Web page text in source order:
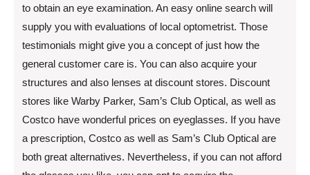
to obtain an eye examination. An easy online search will
supply you with evaluations of local optometrist. Those
testimonials might give you a concept of just how the
general customer care is. You can also acquire your
structures and also lenses at discount stores. Discount
stores like Warby Parker, Sam’s Club Optical, as well as
Costco have wonderful prices on eyeglasses. If you have
a prescription, Costco as well as Sam’s Club Optical are
both great alternatives. Nevertheless, if you can not afford